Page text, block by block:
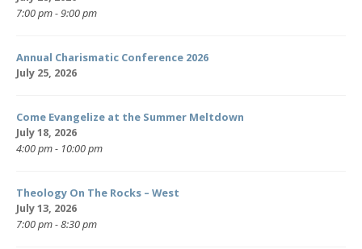
7:00 pm - 9:00 pm
Annual Charismatic Conference 2026
July 25, 2026
Come Evangelize at the Summer Meltdown
July 18, 2026
4:00 pm - 10:00 pm
Theology On The Rocks – West
July 13, 2026
7:00 pm - 8:30 pm